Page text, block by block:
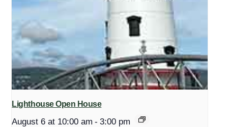
Lighthouse Open House
August 6 at 10:00 am - 3:00 pm